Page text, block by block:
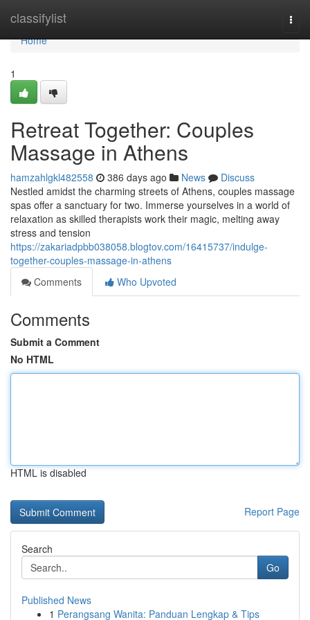
classifylist
Home
Home
1
Retreat Together: Couples
Massage in Athens
hamzahlgkl482558 386 days ago News
Discuss
Nestled amidst the charming streets of Athens, couples massage
spas offer a sanctuary for two. Immerse yourselves in a world of
relaxation as skilled therapists work their magic, melting away
stress and tension
https://zakariadpbb038058.blogtov.com/16415737/indulge-
together-couples-massage-in-athens
Comments
Who Upvoted
Comments
Submit a Comment
No HTML
HTML is disabled
Report Page
Search
Go
Published News
1 Perangsang Wanita: Panduan Lengkap & Tips